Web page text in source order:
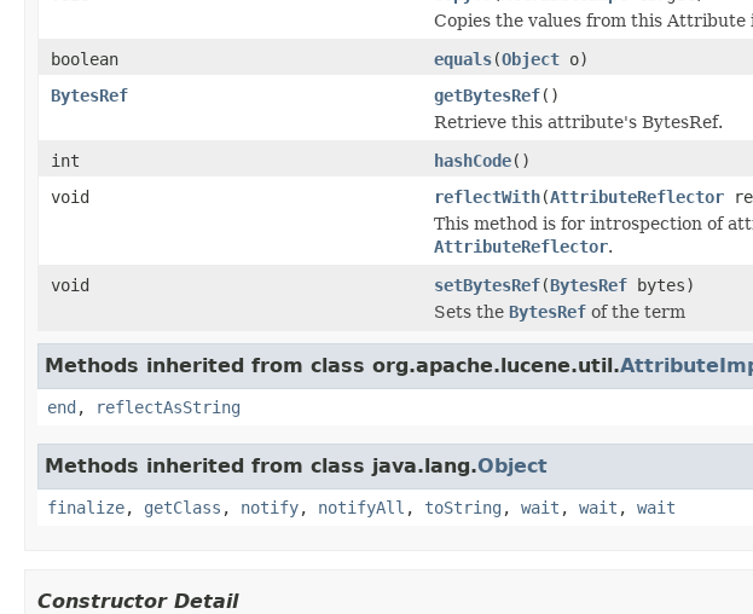
Copies the values from this
boolean
equals(Object o)
BytesRef
getBytesRef()
Retrieve this attribute's BytesRef.
int
hashCode()
void
reflectWith(AttributeReflector
This method is for introspection of
AttributeReflector.
void
setBytesRef(BytesRef bytes)
Sets the BytesRef of the term
Methods inherited from class org.apache.lucene.util.
end , reflectAsString
Methods inherited from class java.lang.Object
finalize, getClass , notify, notifyAll , toString , wait , wait , wait
Constructor Detail